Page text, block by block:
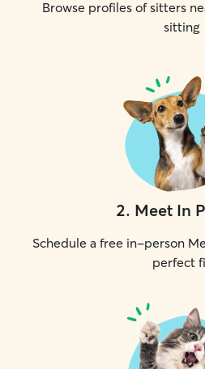
Browse profiles of sitters
sitting
2. Meet In
Schedule a free in-person
perfect